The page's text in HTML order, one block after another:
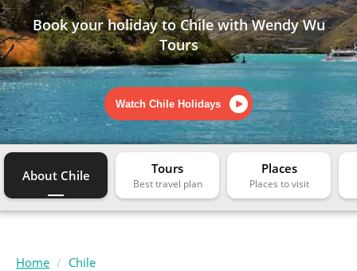
Book your holiday to Chile with Wendy Wu
Tours
Watch Chile Holidays
About Chile Tours Places
Home Chile